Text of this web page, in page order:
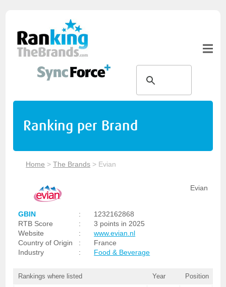
Ranking per Brand
Home >The Brands > Evian
Evian
GBIN :
1232162868
RTB Score
:
3 points in 2025
Website
:
www.evian.nl
Country of Origin
:
France
Industry
: Food & Beverage
Rankings where listed Year Position